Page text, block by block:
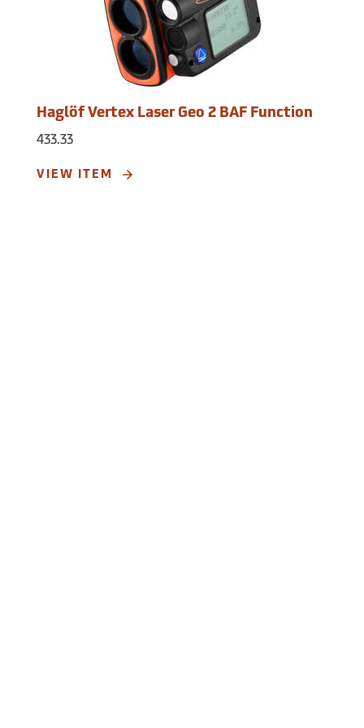
Resolution: 0.1°
Accuracy: ±0.1°.
Compass
Azimuth compass 0 to 360°
Resolution: 0.1°
Remote Diameter
39 ft.
Resolution: 0.1cm/0.1˝
Haglöf Vertex Laser Geo 2 BAF Function
433.33
VIEW ITEM